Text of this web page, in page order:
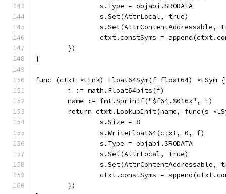
		s.Type = objabi.SRODATA
		s.Set(AttrLocal, true)
s.Set(AttrContentAddressable,
ctxt.constSyms =
	})
}
func (ctxt *Link) Float64Sym(f float64) *LSym {
	i := math.Float64bits(f)
	name := fmt.Sprintf("$f64.%016x", i)
return ctxt.LookupInit(name, func(s
		s.Size = 8
		s.WriteFloat64(ctxt, 0, f)
		s.Type = objabi.SRODATA
		s.Set(AttrLocal, true)
s.Set(AttrContentAddressable,
ctxt.constSyms =
	})